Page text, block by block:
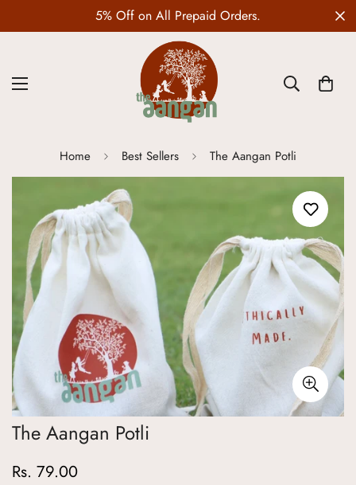
5% Off on All Prepaid Orders.
Home Best Sellers The Aangan Potli
The Aangan Potli
Regular
Rs. 79.00